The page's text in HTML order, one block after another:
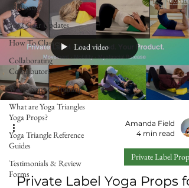
All Posts
Yoga Gear Updates
How To Classes
Collaborating
Contributors
Workshops & Training
What are Yoga Triangles
Yoga Props?
Yoga Triangle Reference
Guides
Testimonials & Review
Forms
Load video
Amanda Field
4 min read
Private Label Props
Private Label Yoga Props